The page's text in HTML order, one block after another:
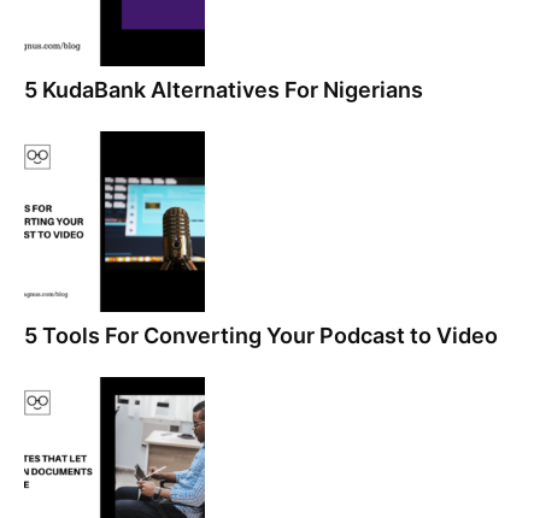
5 KudaBank Alternatives For Nigerians
5 Tools For Converting Your Podcast to Video